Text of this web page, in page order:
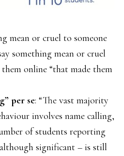
mean or cruel to someone
something mean or cruel
online “that made them
per se: “The vast majority
involves name calling,
of students reporting
significant – is still